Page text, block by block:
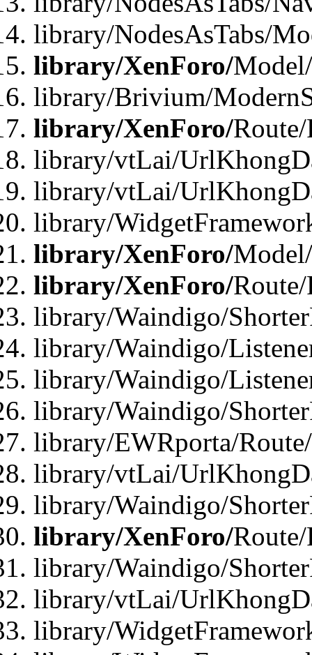
library/NodesAsTabs/
library/XenForo/
library/Brivium/
library/XenForo/
library/vtLai/
library/vtLai/
library/
library/XenForo/
library/XenForo/
library/Waindigo/
library/Waindigo/
library/Waindigo/
library/Waindigo/
library/EWRporta/
library/vtLai/
library/Waindigo/
library/XenForo/
library/Waindigo/
library/vtLai/
library/